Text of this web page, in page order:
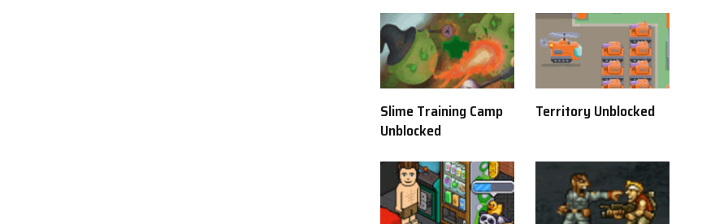
Slime Training Camp
Unblocked
Territory Unblocked